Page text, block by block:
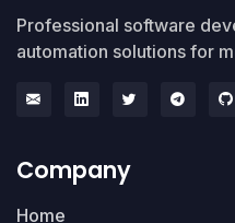
Professional software
automation solutions for
Company
Home